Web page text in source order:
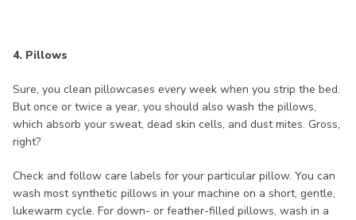
4. Pillows
Sure, you clean pillowcases every week when you strip the bed.
But once or twice a year, you should also wash the pillows,
which absorb your sweat, dead skin cells, and dust mites. Gross,
right?
Check and follow care labels for your particular pillow. You can
wash most synthetic pillows in your machine on a short, gentle,
lukewarm cycle. For down- or feather-filled pillows, wash in a